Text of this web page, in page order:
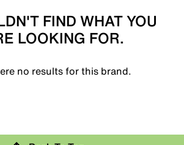
FIND WHAT YOU
LOOKING FOR.
no results for this brand.